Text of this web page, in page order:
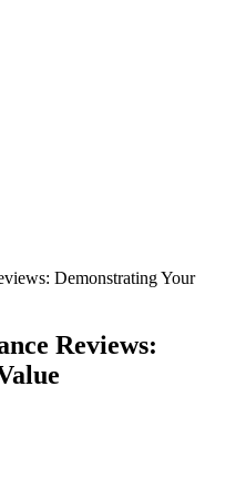
Demonstrating Your
Reviews: